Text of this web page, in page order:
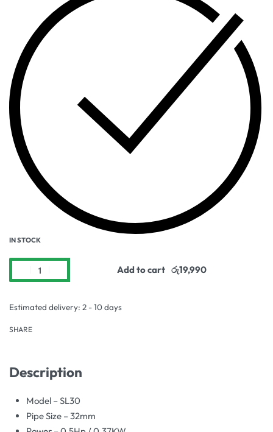
IN STOCK
Add to cart
Estimated delivery: 2 - 10 days
SHARE
Description
Model – SL30
Pipe Size – 32mm